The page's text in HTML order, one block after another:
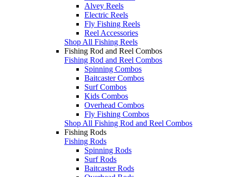
Alvey Reels
Electric Reels
Fly Fishing Reels
Reel Accessories
Shop All Fishing Reels
Fishing Rod and Reel Combos
Fishing Rod and Reel Combos
Spinning Combos
Baitcaster Combos
Surf Combos
Kids Combos
Overhead Combos
Fly Fishing Combos
Shop All Fishing Rod and Reel Combos
Fishing Rods
Fishing Rods
Spinning Rods
Surf Rods
Baitcaster Rods